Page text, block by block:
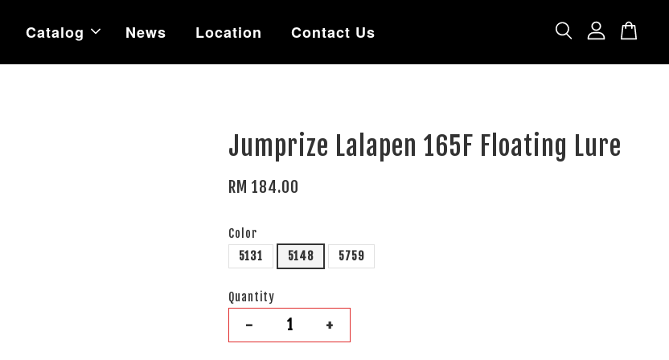
Catalog News Location Contact Us
Jumprize Lalapen 165F Floating Lure
RM 184.00
Color
5131
5148 5759
Quantity
- +